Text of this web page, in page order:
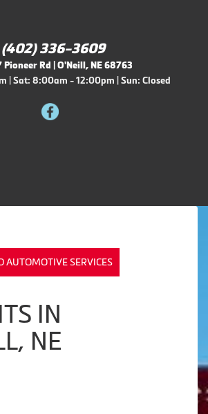
(402) 336-3609
Pioneer Rd | O'Neill, NE 68763
| Sat: 8:00am - 12:00pm | Sun: Closed
AUTOMOTIVE SERVICES
IN
NE